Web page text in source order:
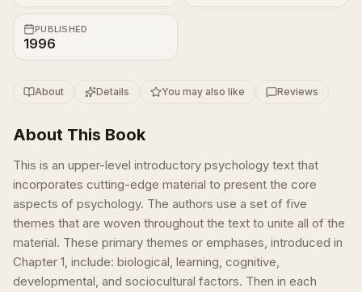
PUBLISHED
1996
About Details You may also like Reviews
About This Book
This is an upper-level introductory psychology text that
incorporates cutting-edge material to present the core
aspects of psychology. The authors use a set of five
themes that are woven throughout the text to unite all of the
material. These primary themes or emphases, introduced in
Chapter 1, include: biological, learning, cognitive,
developmental, and sociocultural factors. Then in each